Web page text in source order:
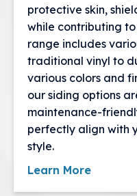
protective skin,
while contributing
range includes
traditional vinyl to
various colors and
our siding options
maintenance-
perfectly align with
style.
Learn More